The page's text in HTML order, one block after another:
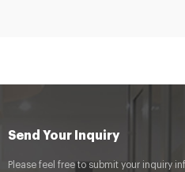
Send Your Inquiry
Please feel free to submit your inquiry